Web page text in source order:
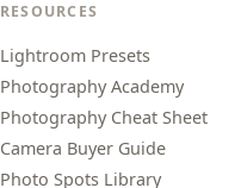
RESOURCES
Lightroom Presets
Photography Academy
Photography Cheat Sheet
Camera Buyer Guide
Photo Spots Library